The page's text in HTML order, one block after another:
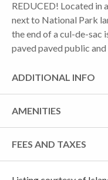
REDUCED! Located in
next to National Park
the end of a cul-de-sac
paved paved public and
ADDITIONAL INFO
AMENITIES
FEES AND TAXES